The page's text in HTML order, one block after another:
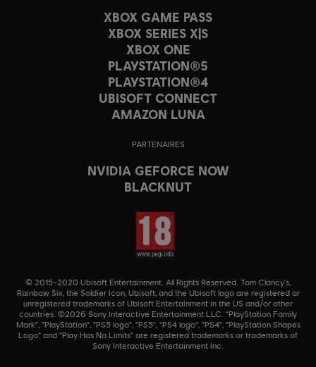
XBOX GAME PASS
XBOX SERIES X|S
XBOX ONE
PLAYSTATION®5
PLAYSTATION®4
UBISOFT CONNECT
AMAZON LUNA
PARTENAIRES
NVIDIA GEFORCE NOW
BLACKNUT
© 2015–2020 Ubisoft Entertainment. All Rights Reserved. Tom Clancy’s,
Rainbow Six, the Soldier Icon, Ubisoft, and the Ubisoft logo are registered or
unregistered trademarks of Ubisoft Entertainment in the US and/or other
countries. ©2026 Sony Interactive Entertainment LLC. "PlayStation Family
Mark", "PlayStation", "PS5 logo", "PS5", "PS4 logo", "PS4", "PlayStation Shapes
Logo" and "Play Has No Limits" are registered trademarks or trademarks of
Sony Interactive Entertainment Inc.